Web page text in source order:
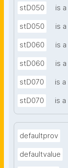
stD050 is a
stD050 is a
stD060 is a
stD060 is a
stD070 is a
stD070 is a
defaultprov
defaultvalue